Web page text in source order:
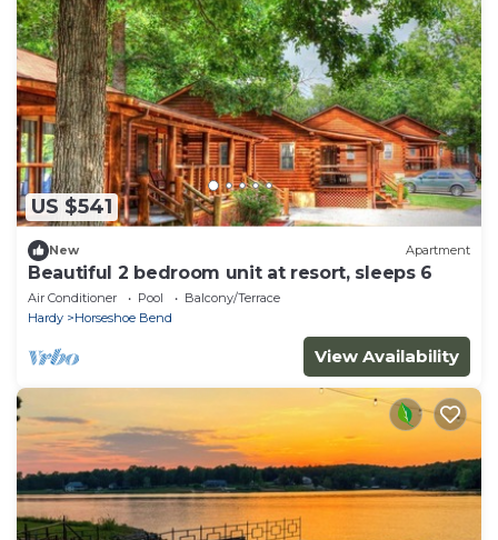
US $541
New Apartment
Beautiful 2 bedroom unit at resort, sleeps 6
Air Conditioner Pool
Balcony/Terrace
Hardy
Horseshoe Bend
View Availability